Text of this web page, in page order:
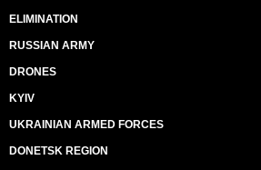
ELIMINATION
RUSSIAN ARMY
DRONES
KYIV
UKRAINIAN ARMED FORCES
DONETSK REGION